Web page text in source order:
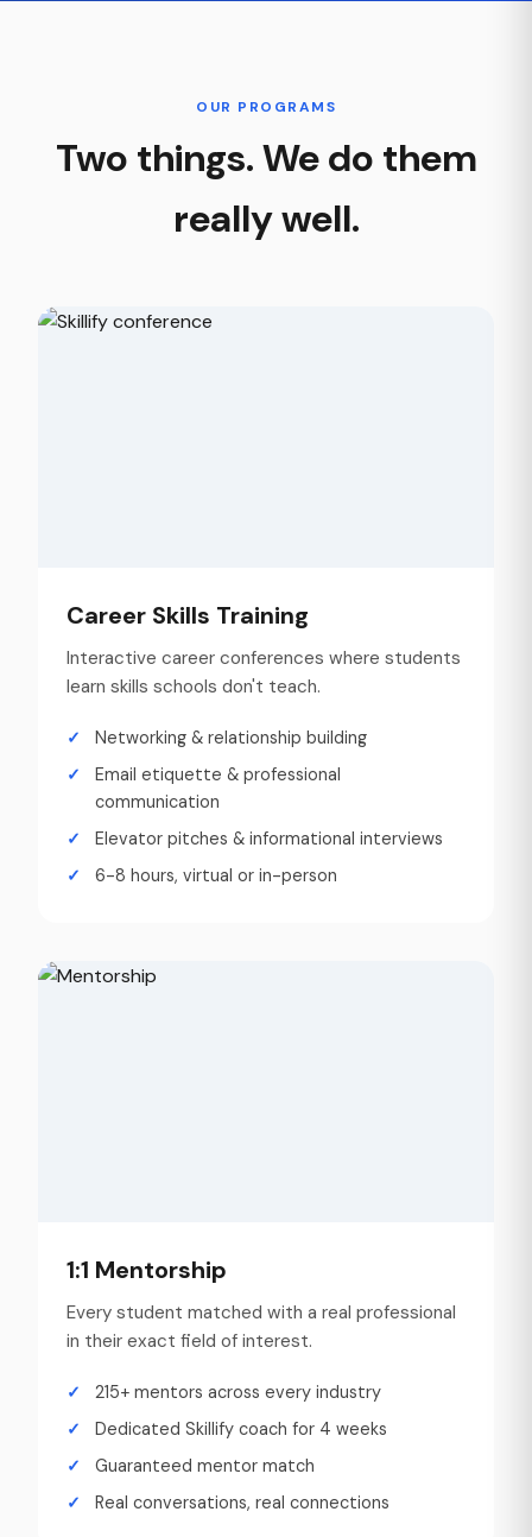
OUR PROGRAMS
Two things. We do them
really well.
Career Skills Training
Interactive career conferences where students
learn skills schools don't teach.
Networking & relationship building
Email etiquette & professional
communication
Elevator pitches & informational interviews
6-8 hours, virtual or in-person
1:1 Mentorship
Every student matched with a real professional
in their exact field of interest.
215+ mentors across every industry
Dedicated Skillify coach for 4 weeks
Guaranteed mentor match
Real conversations, real connections